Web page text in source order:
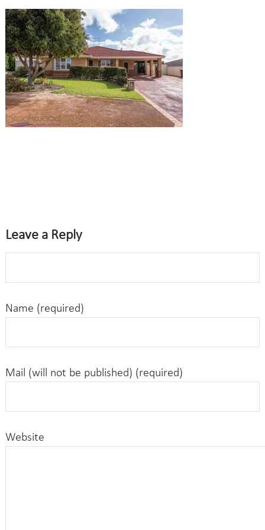
Leave a Reply
Name (required)
Mail (will not be published) (required)
Website